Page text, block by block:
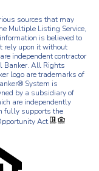
sources that may
Multiple Listing Service,
is believed to
rely upon it without
independent contractor
Banker. All Rights
logo are trademarks of
System is
by a subsidiary of
are independently
fully supports the
Act.